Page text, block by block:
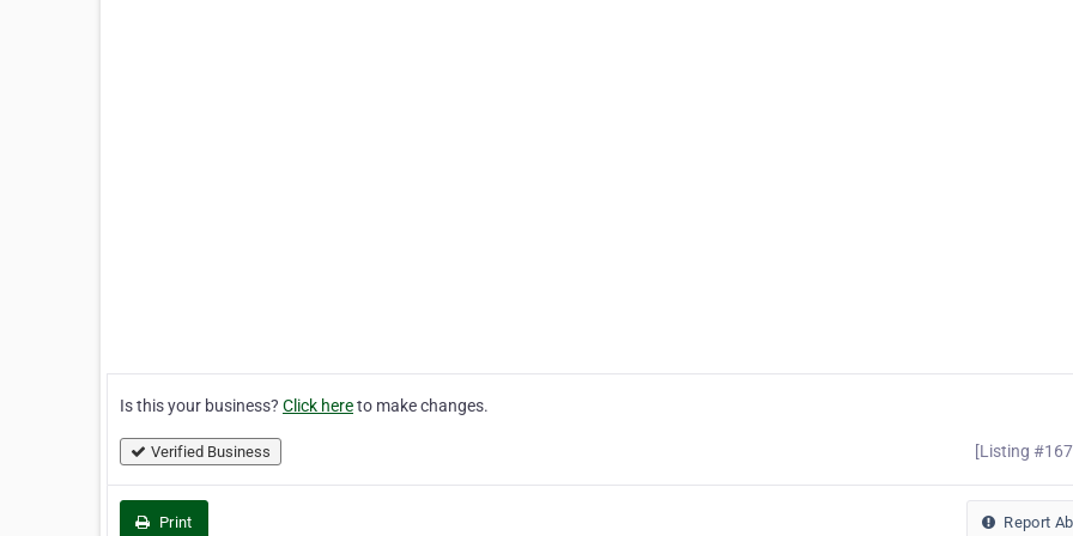
Is this your business? Click hereto make changes.
Verified Business [Listing
Print Report